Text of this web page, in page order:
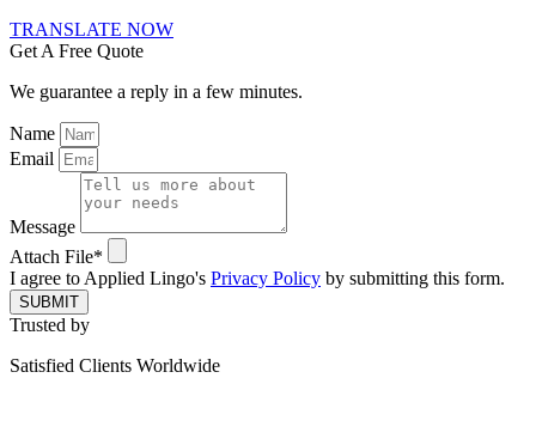
TRANSLATE NOW
Get A Free Quote
We guarantee a reply in a few minutes.
Name
Email
Message
Attach File*
I agree to Applied Lingo's Privacy Policy by submitting this form.
SUBMIT
Trusted by
Satisfied Clients Worldwide